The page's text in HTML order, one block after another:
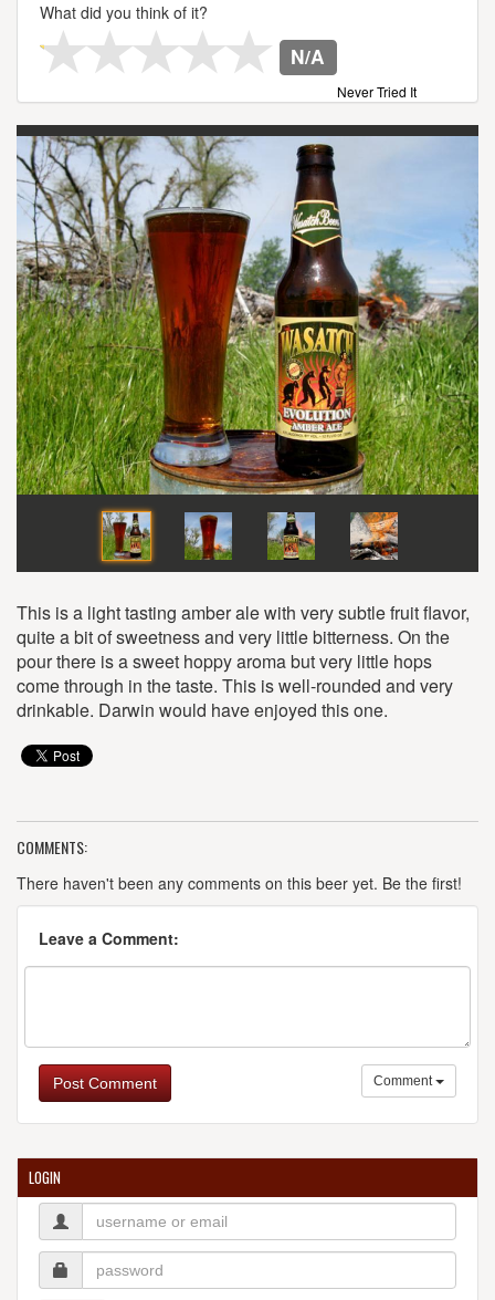
What did you think of it?
N/A
Never Tried It
This is a light tasting amber ale with very subtle fruit flavor,
quite a bit of sweetness and very little bitterness. On the
pour there is a sweet hoppy aroma but very little hops
come through in the taste. This is well-rounded and very
drinkable. Darwin would have enjoyed this one.
COMMENTS:
There haven't been any comments on this beer yet. Be the first!
Leave a Comment:
Post Comment Comment
LOGIN